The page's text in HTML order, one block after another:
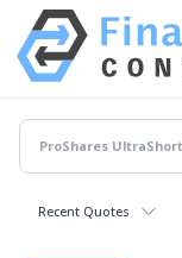
Recent Quotes